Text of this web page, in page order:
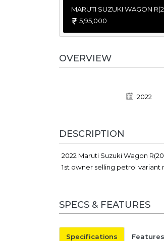
MARUTI SUZUKI WAGON
5,95,000
OVERVIEW
2022
DESCRIPTION
2022 Maruti Suzuki Wagon
1st owner selling petrol variant
SPECS & FEATURES
Specifications Features